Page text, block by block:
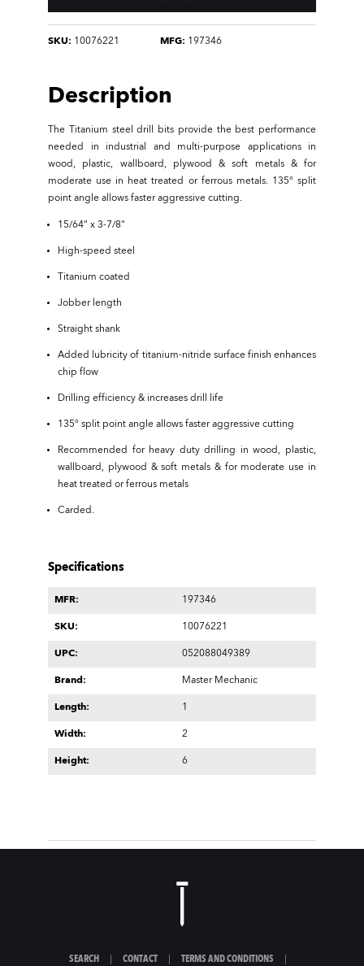
SKU: 10076221 MFG: 197346
Description
The Titanium steel drill bits provide the best performance
needed in industrial and multi-purpose applications in
wood, plastic, wallboard, plywood & soft metals & for
moderate use in heat treated or ferrous metals. 135° split
point angle allows faster aggressive cutting.
15/64" x 3-7/8"
High-speed steel
Titanium coated
Jobber length
Straight shank
Added lubricity of titanium-nitride surface finish enhances
chip flow
Drilling efficiency & increases drill life
135° split point angle allows faster aggressive cutting
Recommended for heavy duty drilling in wood, plastic,
wallboard, plywood & soft metals & for moderate use in
heat treated or ferrous metals
Carded.
Specifications
MFR: 197346
SKU: 10076221
UPC: 052088049389
Brand: Master Mechanic
Length: 1
Width: 2
Height: 6
SEARCH CONTACT TERMS AND CONDITIONS